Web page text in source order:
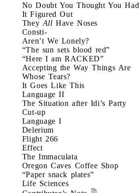
No Doubt You Thought You Had
It Figured Out
They All Have Noses
Consti-
Aren’t We Lonely?
“The sun sets blood red”
“Here I am RACKED”
Accepting the Way Things Are
Whose Tears?
It Goes Like This
Language II
The Situation after Idi’s Party
Cut-up
Language I
Delerium
Flight 266
Effect
The Immaculata
Oregon Caves Coffee Shop
“Paper snack plates”
Life Sciences